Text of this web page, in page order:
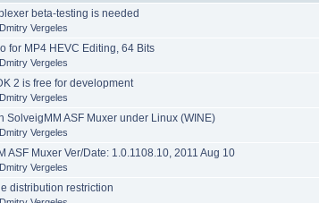
beta-testing is needed
Dmitry Vergeles
for MP4 HEVC Editing, 64 Bits
Dmitry Vergeles
2 is free for development
Dmitry Vergeles
SolveigMM ASF Muxer under Linux (WINE)
Dmitry Vergeles
ASF Muxer Ver/Date: 1.0.1108.10, 2011 Aug 10
Dmitry Vergeles
distribution restriction